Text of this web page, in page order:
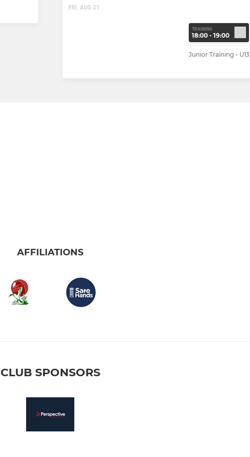
FRI, AUG 21
TRAINING
18:00 - 19:00
Junior Training - U13
AFFILIATIONS
CLUB SPONSORS